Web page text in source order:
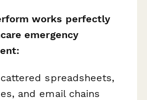
works perfectly
emergency
spreadsheets,
and email chains